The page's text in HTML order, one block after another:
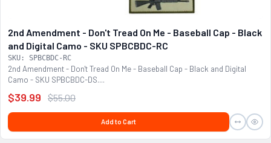
2nd Amendment - Don't Tread On Me - Baseball Cap - Black
and Digital Camo - SKU SPBCBDC-RC
SKU: SPBCBDC-RC
2nd Amendment - Don't Tread On Me - Baseball Cap - Black and Digital
Camo - SKU SPBCBDC-DS....
$39.99 $55.00
Add to Cart